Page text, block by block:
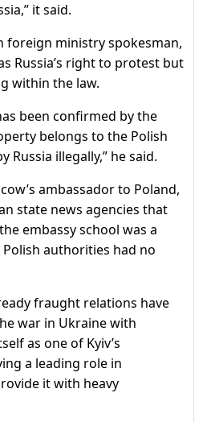
it said.
foreign ministry spokesman,
Russia’s right to protest but
within the law.
been confirmed by the
belongs to the Polish
Russia illegally,” he said.
ambassador to Poland,
state news agencies that
embassy school was a
authorities had no
fraught relations have
war in Ukraine with
as one of Kyiv’s
a leading role in
it with heavy